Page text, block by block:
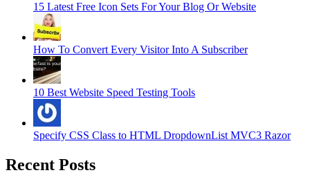
15 Latest Free Icon Sets For Your Blog Or Website
How To Convert Every Visitor Into A Subscriber
10 Best Website Speed Testing Tools
Specify CSS Class to HTML DropdownList MVC3 Razor
Recent Posts